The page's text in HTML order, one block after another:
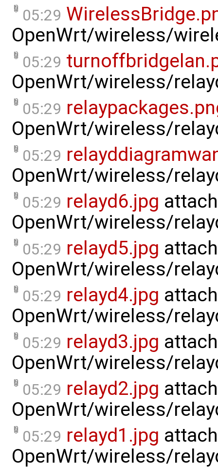
05:29
OpenWrt/wireless/
05:29
OpenWrt/wireless/
05:29
OpenWrt/wireless/
05:29
OpenWrt/wireless/
05:29 relayd6.jpg
OpenWrt/wireless/
05:29 relayd5.jpg
OpenWrt/wireless/
05:29 relayd4.jpg
OpenWrt/wireless/
05:29 relayd3.jpg
OpenWrt/wireless/
05:29 relayd2.jpg
OpenWrt/wireless/
05:29 relayd1.jpg
OpenWrt/wireless/